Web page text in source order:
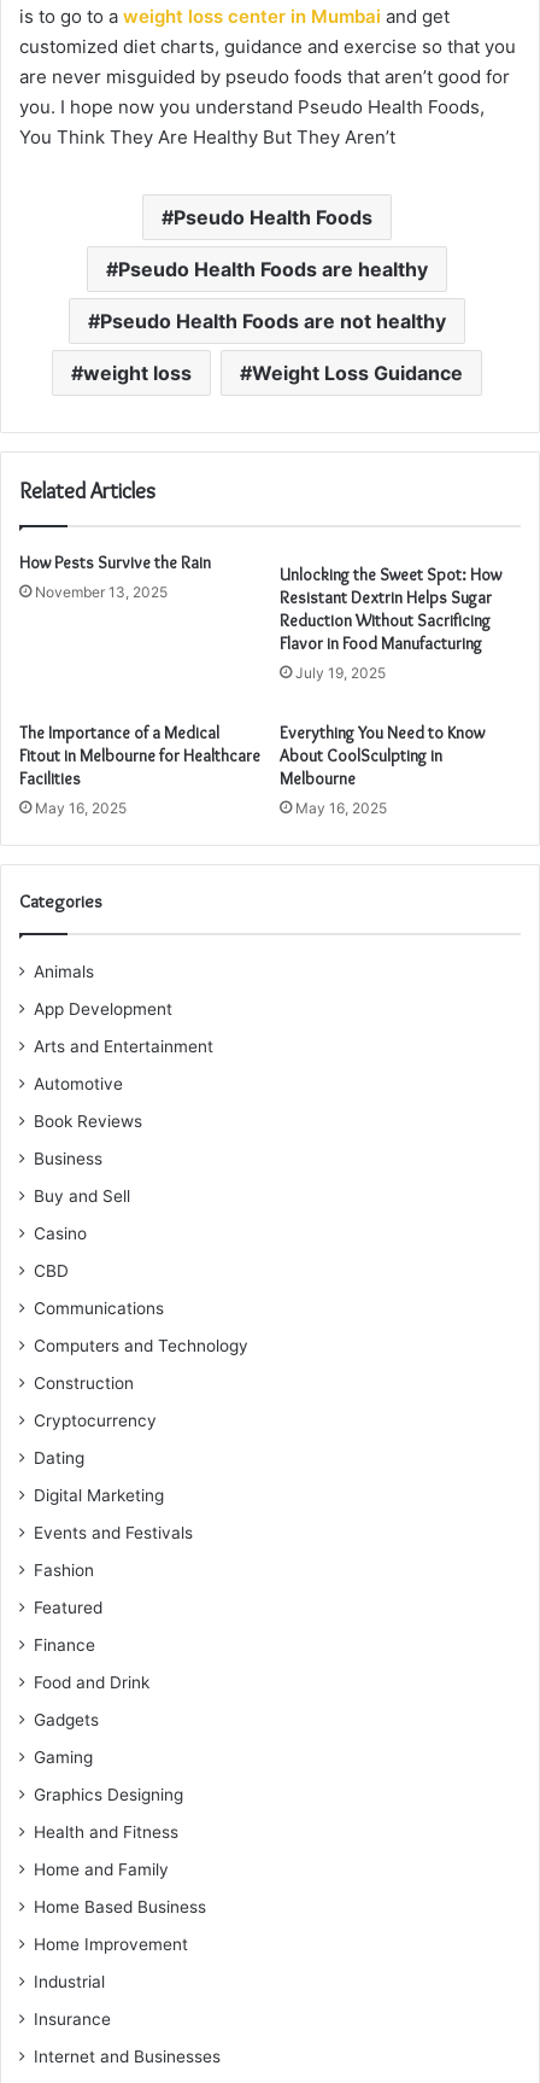
is to go to a weight loss center in Mumbai and get
customized diet charts, guidance and exercise so that you
are never misguided by pseudo foods that aren’t good for
you. I hope now you understand Pseudo Health Foods,
You Think They Are Healthy But They Aren’t
Pseudo Health Foods
Pseudo Health Foods are healthy
Pseudo Health Foods are not healthy
weight loss Weight Loss Guidance
Related Articles
How Pests Survive the Rain
November 13, 2025
Unlocking the Sweet Spot: How
Resistant Dextrin Helps Sugar
Reduction Without Sacrificing
Flavor in Food Manufacturing
July 19, 2025
The Importance of a Medical
Fitout in Melbourne for Healthcare
Facilities
May 16, 2025
Everything You Need to Know
About CoolSculpting in
Melbourne
May 16, 2025
Categories
Animals
App Development
Arts and Entertainment
Automotive
Book Reviews
Business
Buy and Sell
Casino
CBD
Communications
Computers and Technology
Construction
Cryptocurrency
Dating
Digital Marketing
Events and Festivals
Fashion
Featured
Finance
Food and Drink
Gadgets
Gaming
Graphics Designing
Health and Fitness
Home and Family
Home Based Business
Home Improvement
Industrial
Insurance
Internet and Businesses